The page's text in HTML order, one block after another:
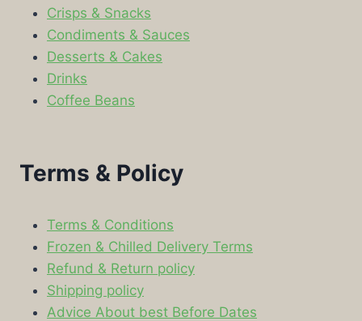
Crisps & Snacks
Condiments & Sauces
Desserts & Cakes
Drinks
Coffee Beans
Terms & Policy
Terms & Conditions
Frozen & Chilled Delivery Terms
Refund & Return policy
Shipping policy
Advice About best Before Dates